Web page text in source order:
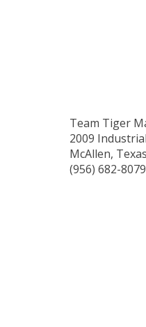
Team Tiger
2009
McAllen,
(956) 682-8079